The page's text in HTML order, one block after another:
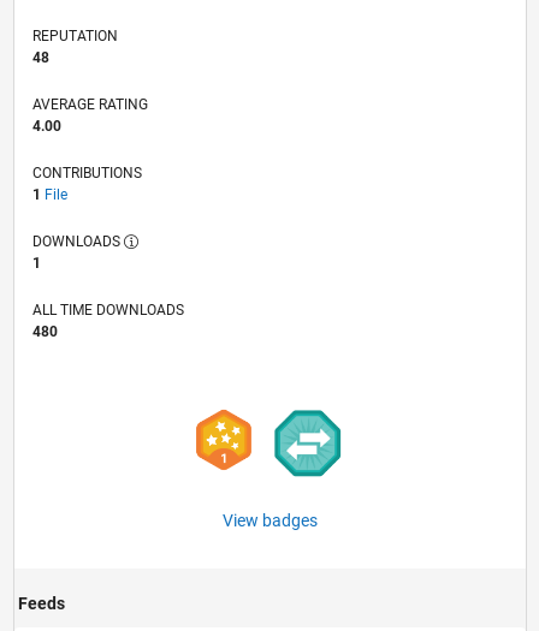
REPUTATION
48
AVERAGE RATING
4.00
CONTRIBUTIONS
1 File
DOWNLOADS
1
ALL TIME DOWNLOADS
480
View badges
Feeds